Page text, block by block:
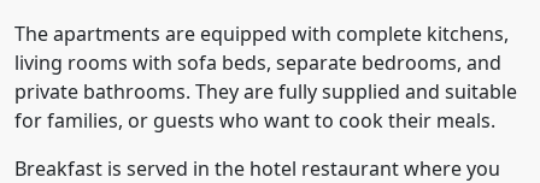
The apartments are equipped with complete kitchens,
living rooms with sofa beds, separate bedrooms, and
private bathrooms. They are fully supplied and suitable
for families, or guests who want to cook their meals.
Breakfast is served in the hotel restaurant where you